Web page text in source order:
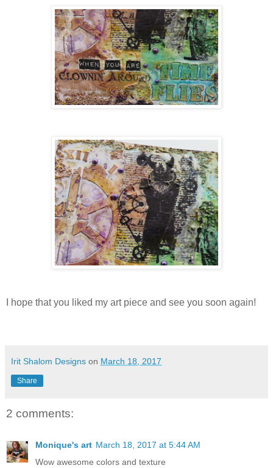
I hope that you liked my art piece and see you soon again!
Irit Shalom Designs on March 18, 2017
Share
2 comments:
Monique's art March 18, 2017 at 5:44 AM
Wow awesome colors and texture